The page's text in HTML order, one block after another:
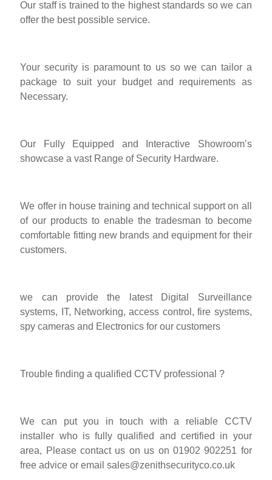
Our staff is trained to the highest standards so we can
offer the best possible service.
Your security is paramount to us so we can tailor a
package to suit your budget and requirements as
Necessary.
Our Fully Equipped and Interactive Showroom’s
showcase a vast Range of Security Hardware.
We offer in house training and technical support on all
of our products to enable the tradesman to become
comfortable fitting new brands and equipment for their
customers.
we can provide the latest Digital Surveillance
systems, IT, Networking, access control, fire systems,
spy cameras and Electronics for our customers
Trouble finding a qualified CCTV professional ?
We can put you in touch with a reliable CCTV
installer who is fully qualified and certified in your
area, Please contact us on us on 01902 902251 for
free advice or emailsales@zenithsecurityco.co.uk